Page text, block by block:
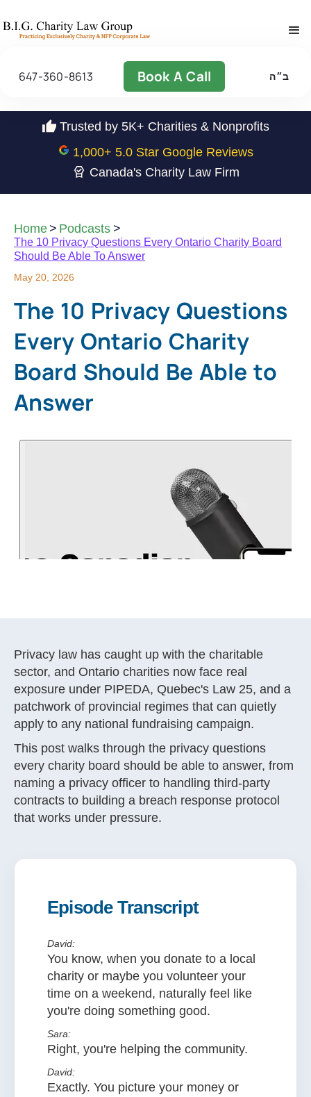
647-360-8613 Book A Call ב״ה
Trusted by 5K+ Charities & Nonprofits
1,000+ 5.0 Star Google Reviews
Canada's Charity Law Firm
Home> Podcasts >
The 10 Privacy Questions Every Ontario Charity Board
Should Be Able To Answer
May 20, 2026
The 10 Privacy Questions
Every Ontario Charity
Board Should Be Able to
Answer
Privacy law has caught up with the charitable
sector, and Ontario charities now face real
exposure under PIPEDA, Quebec's Law 25, and a
patchwork of provincial regimes that can quietly
apply to any national fundraising campaign.
This post walks through the privacy questions
every charity board should be able to answer, from
naming a privacy officer to handling third-party
contracts to building a breach response protocol
that works under pressure.
Episode Transcript
David:
You know, when you donate to a local
charity or maybe you volunteer your
time on a weekend, naturally feel like
you're doing something good.
Sara:
Right, you're helping the community.
David:
Exactly. You picture your money or